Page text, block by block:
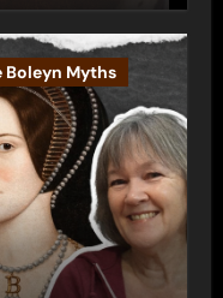
Boleyn Myths